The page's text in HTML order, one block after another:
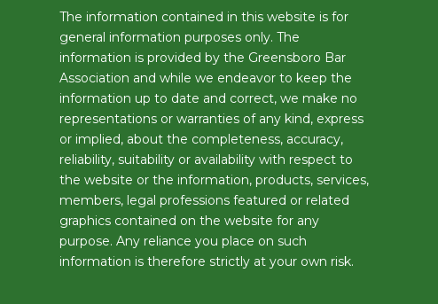
The information contained in this website is for
general information purposes only. The
information is provided by the Greensboro Bar
Association and while we endeavor to keep the
information up to date and correct, we make no
representations or warranties of any kind, express
or implied, about the completeness, accuracy,
reliability, suitability or availability with respect to
the website or the information, products, services,
members, legal professions featured or related
graphics contained on the website for any
purpose. Any reliance you place on such
information is therefore strictly at your own risk.